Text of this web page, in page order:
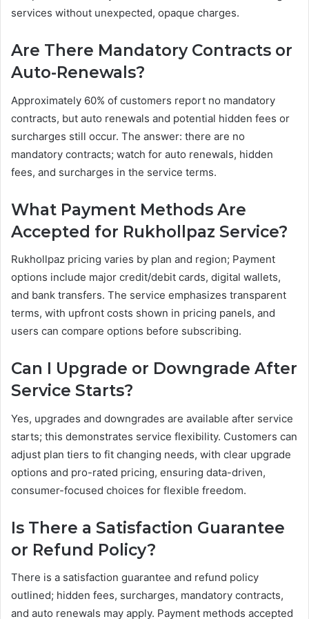
services without unexpected, opaque charges.
Are There Mandatory Contracts or
Auto-Renewals?
Approximately 60% of customers report no mandatory
contracts, but auto renewals and potential hidden fees or
surcharges still occur. The answer: there are no
mandatory contracts; watch for auto renewals, hidden
fees, and surcharges in the service terms.
What Payment Methods Are
Accepted for Rukhollpaz Service?
Rukhollpaz pricing varies by plan and region; Payment
options include major credit/debit cards, digital wallets,
and bank transfers. The service emphasizes transparent
terms, with upfront costs shown in pricing panels, and
users can compare options before subscribing.
Can I Upgrade or Downgrade After
Service Starts?
Yes, upgrades and downgrades are available after service
starts; this demonstrates service flexibility. Customers can
adjust plan tiers to fit changing needs, with clear upgrade
options and pro-rated pricing, ensuring data-driven,
consumer-focused choices for flexible freedom.
Is There a Satisfaction Guarantee
or Refund Policy?
There is a satisfaction guarantee and refund policy
outlined; hidden fees, surcharges, mandatory contracts,
and auto renewals may apply. Payment methods accepted